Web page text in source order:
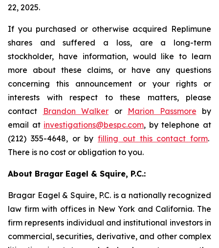
22, 2025.
If you purchased or otherwise acquired Replimune
shares and suffered a loss, are a long-term
stockholder, have information, would like to learn
more about these claims, or have any questions
concerning this announcement or your rights or
interests with respect to these matters, please
contact
Brandon Walker or Marion Passmore by
email at investigations@bespc.com, by telephone at
(212) 355-4648, or by filling out this contact form.
There is no cost or obligation to you.
About Bragar Eagel & Squire, P.C.:
Bragar Eagel & Squire, P.C. is a nationally recognized
law firm with offices in New York and California. The
firm represents individual and institutional investors in
commercial, securities, derivative, and other complex